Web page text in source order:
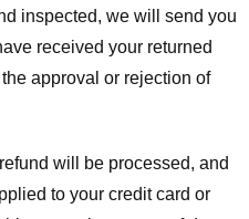
inspected, we will send you
received your returned
approval or rejection of
will be processed, and
to your credit card or